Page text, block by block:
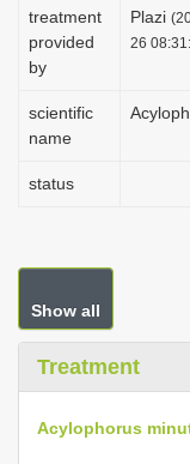
treatment
provided
by
Plazi
26
scientific
name
status
Show all
Treatment
Acylophorus